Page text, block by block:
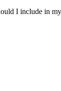
I include in